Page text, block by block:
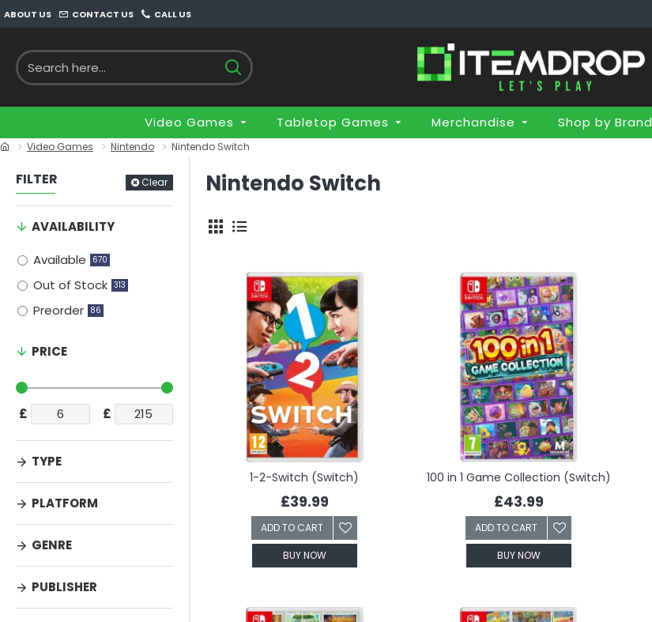
ABOUT US CONTACT US CALL US
Video Games Tabletop Games Merchandise Shop by Brand
Video Games Nintendo Nintendo Switch
FILTER Clear
PRICE
£ £
PUBLISHER
GENRE
TYPE
PLATFORM
AVAILABILITY
Available
670
Out of Stock 313
Preorder 86
Nintendo Switch
1-2-Switch (Switch)
£39.99
ADD TO CART
BUY NOW
100 in 1 Game Collection (Switch)
£43.99
ADD TO CART
BUY NOW